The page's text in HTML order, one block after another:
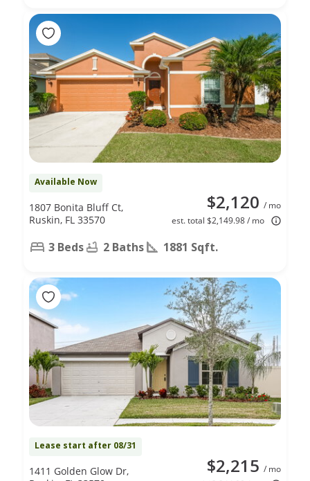
Available Now
$2,120 / mo
est. total $2,149.98 / mo
1807 Bonita Bluff Ct,
Ruskin, FL 33570
3 Beds 2 Baths 1881 Sqft.
Lease start after 08/31
$2,215 / mo
1411 Golden Glow Dr,